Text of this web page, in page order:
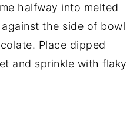
halfway into melted
the side of bowl
Place dipped
and sprinkle with flaky